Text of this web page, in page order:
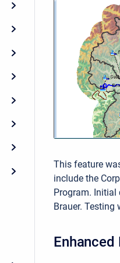
This feature
include the
Program.
Brauer. Testing
Enhanced